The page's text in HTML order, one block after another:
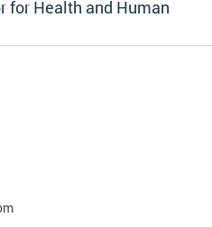
for Health and Human